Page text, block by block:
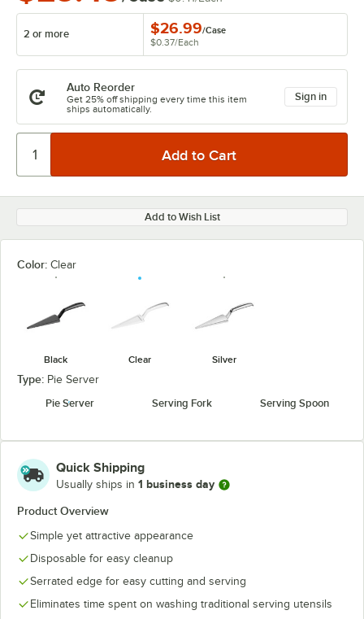
2 or more $26.99/Case
$0.37/Each
Auto Reorder
Get 25% off shipping every time this item
ships automatically.
Sign in
Add to Wish List
Color: Clear
Black Clear Silver
Type: Pie Server
Pie Server
Serving Fork Serving Spoon
Quick Shipping
Usually ships in 1 business day
Product Overview
Simple yet attractive appearance
Disposable for easy cleanup
Serrated edge for easy cutting and serving
Eliminates time spent on washing traditional serving utensils